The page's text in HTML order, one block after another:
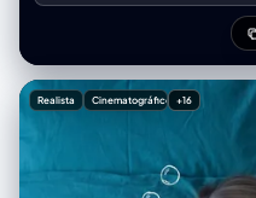
shallow depth of field, realistic
Realista Cinematográfico +16